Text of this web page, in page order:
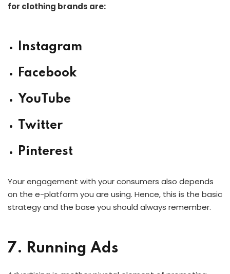
for clothing brands are:
Instagram
Facebook
YouTube
Twitter
Pinterest
Your engagement with your consumers also depends
on the e-platform you are using. Hence, this is the basic
strategy and the base you should always remember.
7. Running Ads